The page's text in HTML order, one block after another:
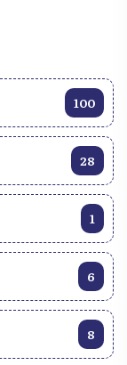
100
28
1
6
8